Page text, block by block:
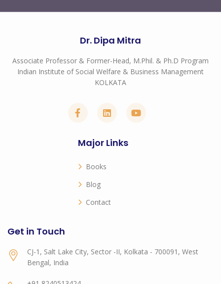
Dr. Dipa Mitra
Associate Professor & Former-Head, M.Phil. & Ph.D Program
Indian Institute of Social Welfare & Business Management
KOLKATA
Major Links
Books
Blog
Contact
Get in Touch
CJ-1, Salt Lake City, Sector -II, Kolkata - 700091, West
Bengal, India